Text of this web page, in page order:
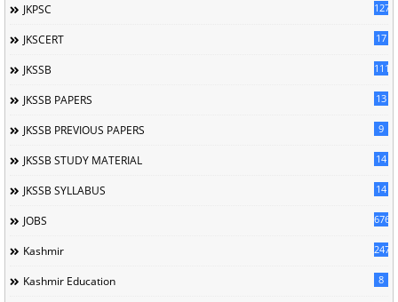
JKPSC 127
JKSCERT 17
JKSSB 1114
JKSSB PAPERS 13
JKSSB PREVIOUS PAPERS 9
JKSSB STUDY MATERIAL 14
JKSSB SYLLABUS 14
JOBS 676
Kashmir 247
Kashmir Education 8